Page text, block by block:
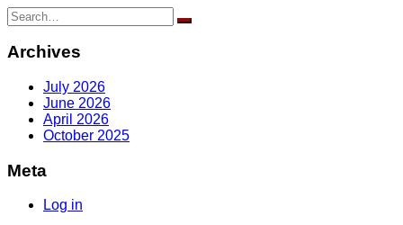
Search
for:
Archives
July 2026
June 2026
April 2026
October 2025
Meta
Log in